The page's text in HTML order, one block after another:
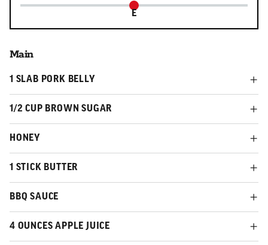
E
Main
1 SLAB PORK BELLY
1/2 CUP BROWN SUGAR
HONEY
1 STICK BUTTER
BBQ SAUCE
4 OUNCES APPLE JUICE